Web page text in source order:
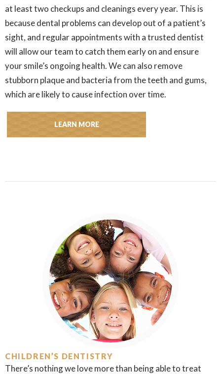
at least two checkups and cleanings every year. This is
because dental problems can develop out of a patient’s
sight, and regular appointments with a trusted dentist
will allow our team to catch them early on and ensure
your smile’s ongoing health. We can also remove
stubborn plaque and bacteria from the teeth and gums,
which are likely to cause infection over time.
LEARN MORE
CHILDREN’S DENTISTRY
There’s nothing we love more than being able to treat